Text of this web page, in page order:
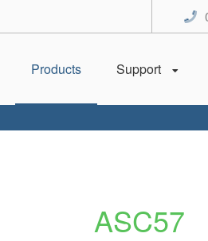
ASC57
Products Support